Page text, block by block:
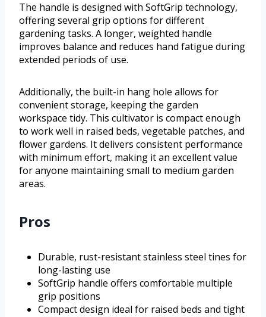
The handle is designed with SoftGrip technology,
offering several grip options for different
gardening tasks. A longer, weighted handle
improves balance and reduces hand fatigue during
extended periods of use.
Additionally, the built-in hang hole allows for
convenient storage, keeping the garden
workspace tidy. This cultivator is compact enough
to work well in raised beds, vegetable patches, and
flower gardens. It delivers consistent performance
with minimum effort, making it an excellent value
for anyone maintaining small to medium garden
areas.
Pros
Durable, rust-resistant stainless steel tines for
long-lasting use
SoftGrip handle offers comfortable multiple
grip positions
Compact design ideal for raised beds and tight